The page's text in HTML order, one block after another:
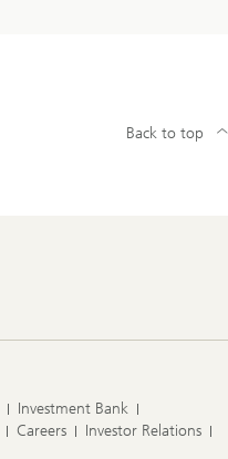
Back to top
Investment Bank
Careers
Investor Relations